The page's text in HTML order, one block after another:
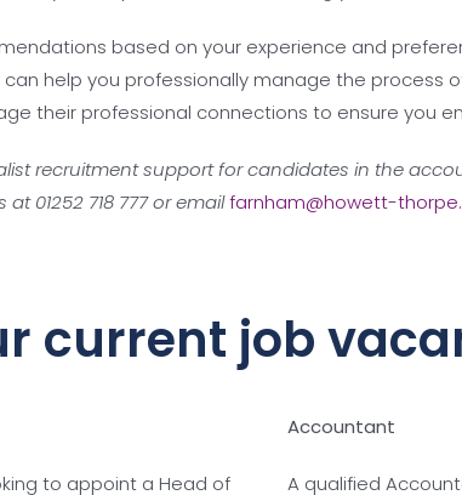
based on your experience and
can help you professionally manage the process
their professional connections to ensure you
recruitment support for candidates in the
01252 718 777 or emailfarnham@howett-
current job
to appoint a Head of
Accountant
A qualified